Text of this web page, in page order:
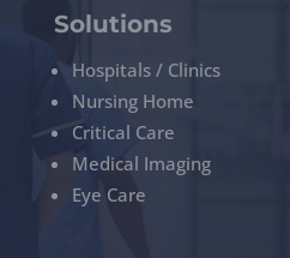
Solutions
Hospitals / Clinics
Nursing Home
Critical Care
Medical Imaging
Eye Care